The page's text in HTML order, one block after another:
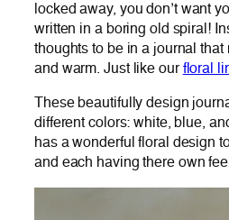
locked away, you don’t want
written in a boring old spiral!
thoughts to be in a journal
and warm. Just like ourfloral
These beautifully design
different colors: white, blue,
has a wonderful floral design
and each having there own